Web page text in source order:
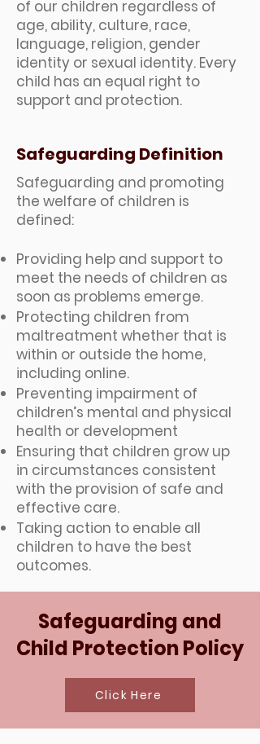
of our children regardless of
age, ability, culture, race,
language, religion, gender
identity or sexual identity. Every
child has an equal right to
support and protection.
Safeguarding Definition
Safeguarding and promoting
the welfare of children is
defined:
​​Providing help and support to
meet the needs of children as
soon as problems emerge.
Protecting children from
maltreatment whether that is
within or outside the home,
including online.
Preventing impairment of
children’s mental and physical
health or development
Ensuring that children grow up
in circumstances consistent
with the provision of safe and
effective care.
Taking action to enable all
children to have the best
outcomes.
Safeguarding and
Child Protection Policy
Click Here